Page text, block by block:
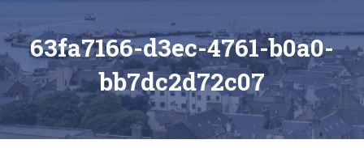
63fa7166-d3ec-4761-b0a0-
bb7dc2d72c07